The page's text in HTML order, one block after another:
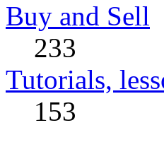
Buy and Sell
233
Tutorials,
153